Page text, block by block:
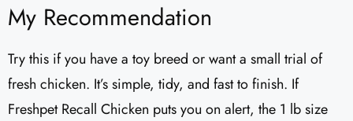
My Recommendation
Try this if you have a toy breed or want a small trial of
fresh chicken. It’s simple, tidy, and fast to finish. If
Freshpet Recall Chicken puts you on alert, the 1 lb size